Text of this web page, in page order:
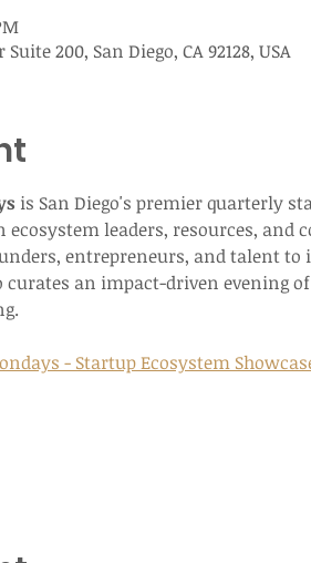
200, San Diego, CA 92128, USA
is San Diego's premier quarterly
leaders, resources, and
entrepreneurs, and talent to
curates an impact-driven evening
- Startup Ecosystem